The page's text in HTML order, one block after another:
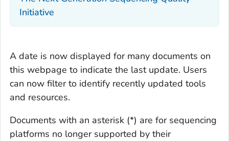
Initiative
A date is now displayed for many documents on
this webpage to indicate the last update. Users
can now filter to identify recently updated tools
and resources.
Documents with an asterisk (*) are for sequencing
platforms no longer supported by their